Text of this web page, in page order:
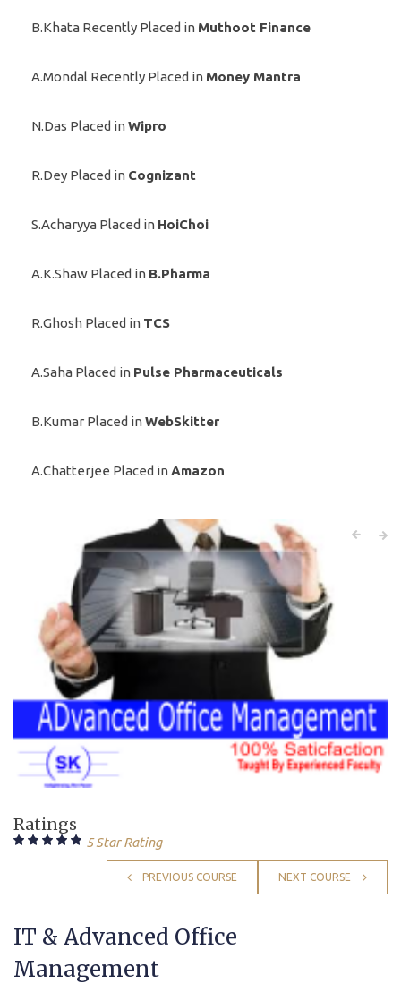
B.Khata Recently Placed in Muthoot Finance
A.Mondal Recently Placed in Money Mantra
N.Das Placed inWipro
R.Dey Placed in Cognizant
S.Acharyya Placed in HoiChoi
A.K.Shaw Placed in B.Pharma
R.Ghosh Placed in TCS
A.Saha Placed in Pulse Pharmaceuticals
B.Kumar Placed inWebSkitter
A.Chatterjee Placed inAmazon
Ratings
5 Star Rating
PREVIOUS COURSE NEXT COURSE
IT & Advanced Office
Management